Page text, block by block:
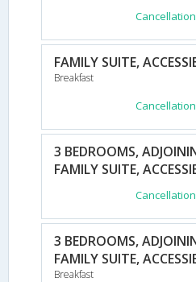
FAMILY SUITE,
Breakfast
3 BEDROOMS,
FAMILY SUITE,
3 BEDROOMS,
FAMILY SUITE,
Breakfast